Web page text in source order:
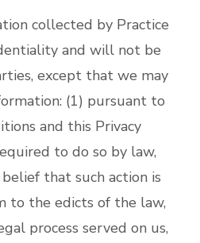
collected by Practice
and will not be
except that we may
(1) pursuant to
and this Privacy
to do so by law,
that such action is
to the edicts of the law,
process served on us,